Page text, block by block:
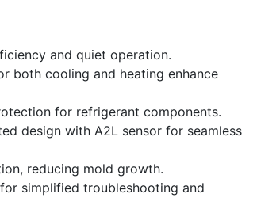
and quiet operation.
both cooling and heating enhance
for refrigerant components.
design with A2L sensor for seamless
reducing mold growth.
simplified troubleshooting and